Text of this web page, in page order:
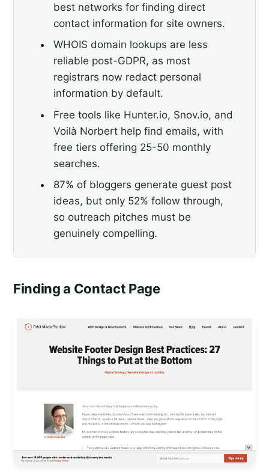
best networks for finding direct
contact information for site owners.
WHOIS domain lookups are less
reliable post-GDPR, as most
registrars now redact personal
information by default.
Free tools like Hunter.io, Snov.io, and
Voilà Norbert help find emails, with
free tiers offering 25-50 monthly
searches.
87% of bloggers generate guest post
ideas, but only 52% follow through,
so outreach pitches must be
genuinely compelling.
Finding a Contact Page